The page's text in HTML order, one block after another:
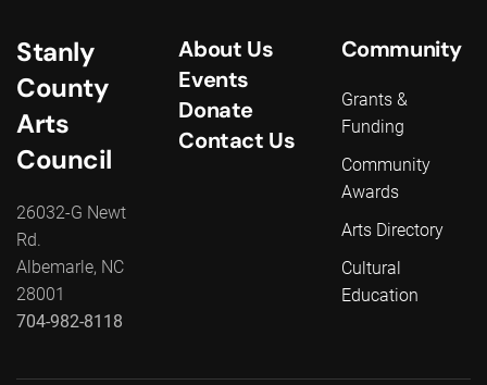
Stanly
County
Arts
Council
26032-G Newt
Rd.
Albemarle, NC
28001
704-982-8118
About Us
Events
Donate
Contact Us
Community
Grants &
Funding
Community
Awards
Arts Directory
Cultural
Education